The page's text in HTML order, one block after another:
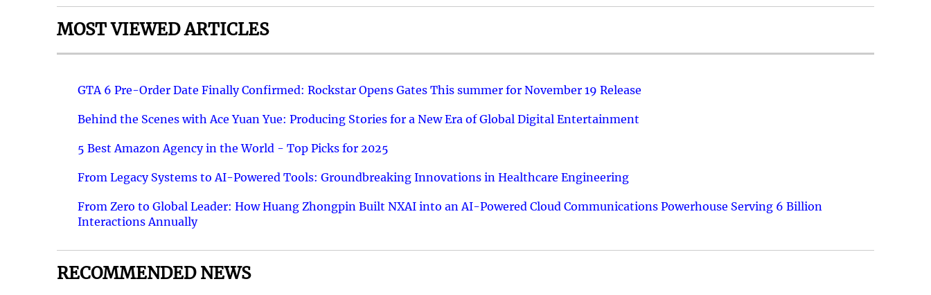
MOST VIEWED ARTICLES
GTA 6 Pre-Order Date Finally Confirmed: Rockstar Opens Gates This summer for November 19 Release
Behind the Scenes with Ace Yuan Yue: Producing Stories for a New Era of Global Digital Entertainment
5 Best Amazon Agency in the World - Top Picks for 2025
From Legacy Systems to AI-Powered Tools: Groundbreaking Innovations in Healthcare Engineering
From Zero to Global Leader: How Huang Zhongpin Built NXAI into an AI-Powered Cloud Communications Powerhouse Serving 6 Billion
Interactions Annually
RECOMMENDED NEWS